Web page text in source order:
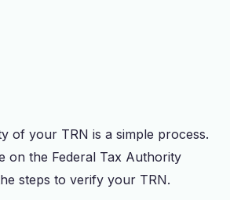
of your TRN is a simple process.
on the Federal Tax Authority
steps to verify your TRN.